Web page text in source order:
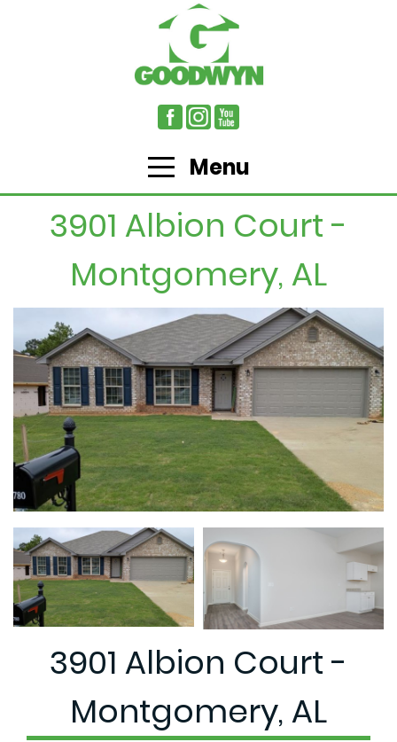
Menu
3901 Albion Court -
Montgomery, AL
3901 Albion Court -
Montgomery, AL